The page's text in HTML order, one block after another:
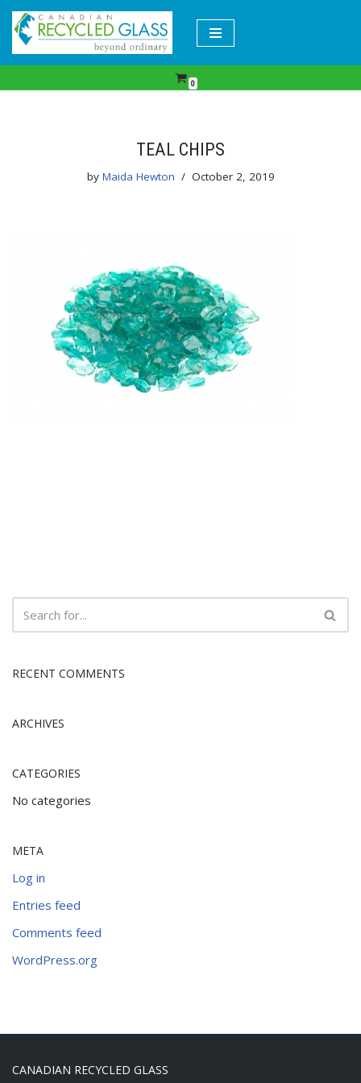
Skip
to
0
TEAL CHIPS
by Maida Hewton October 2, 2019
RECENT COMMENTS
ARCHIVES
CATEGORIES
No categories
META
Log in
Entries feed
Comments feed
WordPress.org
CANADIAN RECYCLED GLASS